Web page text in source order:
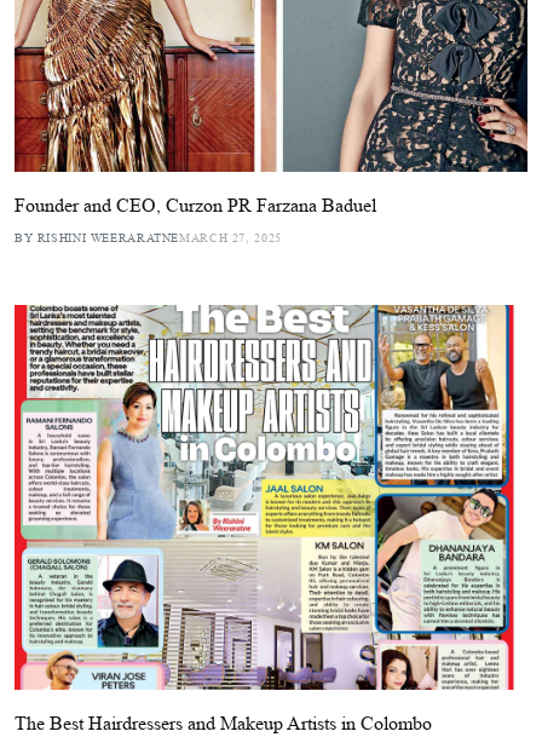
Founder and CEO, Curzon PR Farzana Baduel
BY RISHINI WEERARATNEMARCH 27, 2025
The Best Hairdressers and Makeup Artists in Colombo